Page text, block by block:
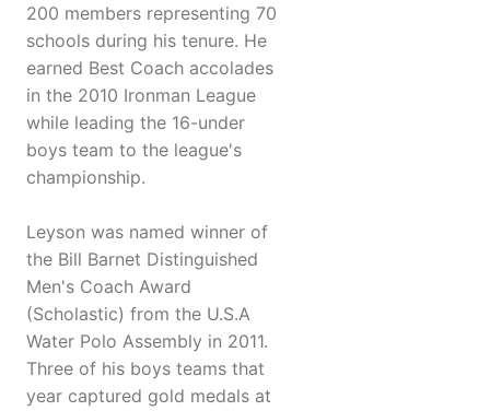
200 members representing 70
schools during his tenure. He
earned Best Coach accolades
in the 2010 Ironman League
while leading the 16-under
boys team to the league's
championship.
Leyson was named winner of
the Bill Barnet Distinguished
Men's Coach Award
(Scholastic) from the U.S.A
Water Polo Assembly in 2011.
Three of his boys teams that
year captured gold medals at